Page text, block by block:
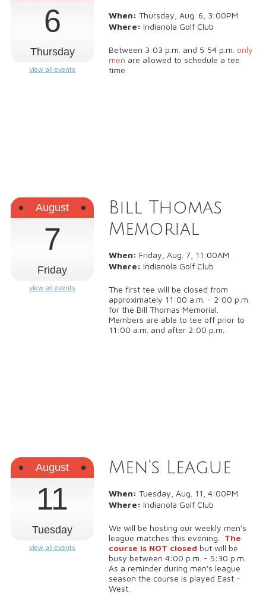
6
Thursday
view all events
When: Thursday, Aug. 6, 3:00PM
Where: Indianola Golf Club
Between 3:03 p.m. and 5:54 p.m. only
men are allowed to schedule a tee
time.
August
7
Friday
view all events
Bill Thomas
Memorial
When: Friday, Aug. 7, 11:00AM
Where: Indianola Golf Club
The first tee will be closed from
approximately 11:00 a.m. - 2:00 p.m.
for the Bill Thomas Memorial.
Members are able to tee off prior to
11:00 a.m. and after 2:00 p.m.
August
11
Tuesday
view all events
Men's League
When: Tuesday, Aug. 11, 4:00PM
Where: Indianola Golf Club
We will be hosting our weekly men's
league matches this evening. The
course is NOT closed but will be
busy between 4:00 p.m. - 5:30 p.m.
As a reminder during men's league
season the course is played East -
West.